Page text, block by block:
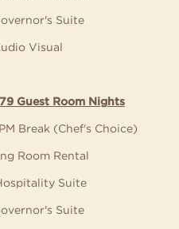
Suite
Visual
Guest Room Nights
Break (Chef's Choice)
Room Rental
Suite
Suite